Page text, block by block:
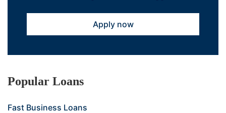
Apply now
Popular Loans
Fast Business Loans